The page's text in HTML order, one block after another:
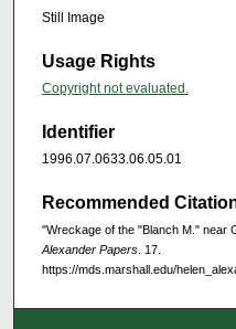
Still Image
Usage Rights
Copyright not evaluated.
Identifier
1996.07.0633.06.05.01
Recommended
"Wreckage of the "Blanch M." near
Alexander Papers . 17.
https://mds.marshall.edu/